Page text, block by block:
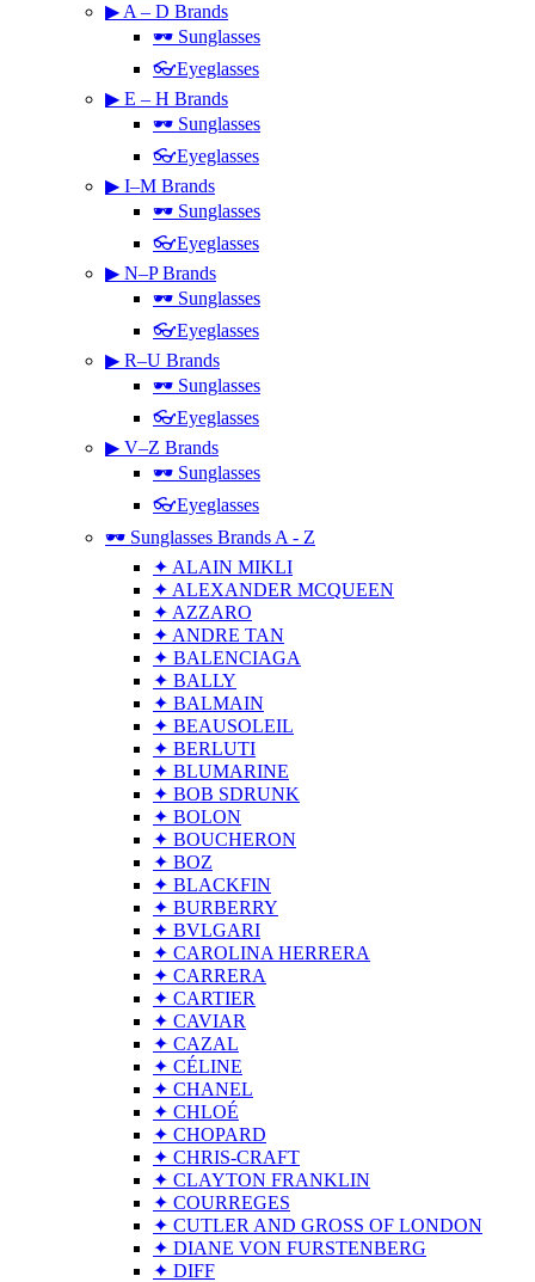
▶ A – D Brands
🕶 Sunglasses
👓Eyeglasses
▶ E – H Brands
🕶 Sunglasses
👓Eyeglasses
▶ I–M Brands
🕶 Sunglasses
👓Eyeglasses
▶ N–P Brands
🕶 Sunglasses
👓Eyeglasses
▶ R–U Brands
🕶 Sunglasses
👓Eyeglasses
▶ V–Z Brands
🕶 Sunglasses
👓Eyeglasses
🕶 Sunglasses Brands A - Z
✦ ALAIN MIKLI
✦ ALEXANDER MCQUEEN
✦ AZZARO
✦ ANDRE TAN
✦ BALENCIAGA
✦ BALLY
✦ BALMAIN
✦ BEAUSOLEIL
✦ BERLUTI
✦ BLUMARINE
✦ BOB SDRUNK
✦ BOLON
✦ BOUCHERON
✦ BOZ
✦ BLACKFIN
✦ BURBERRY
✦ BVLGARI
✦ CAROLINA HERRERA
✦ CARRERA
✦ CARTIER
✦ CAVIAR
✦ CAZAL
✦ CÉLINE
✦ CHANEL
✦ CHLOÉ
✦ CHOPARD
✦ CHRIS-CRAFT
✦ CLAYTON FRANKLIN
✦ COURREGES
✦ CUTLER AND GROSS OF LONDON
✦ DIANE VON FURSTENBERG
✦ DIFF